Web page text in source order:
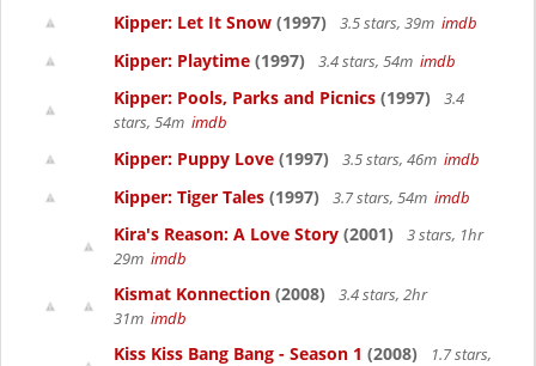
Kipper: Let It Snow (1997) 3.5 stars, 39m imdb
Kipper: Playtime (1997) 3.4 stars, 54m imdb
Kipper: Pools, Parks and Picnics (1997)
3.4
stars, 54m imdb
Kipper: Puppy Love (1997) 3.5 stars, 46m imdb
Kipper: Tiger Tales (1997) 3.7 stars, 54m imdb
Kira's Reason: A Love Story (2001)
3 stars, 1hr
29m imdb
Kismat Konnection (2008)
3.4 stars, 2hr
31m imdb
Kiss Kiss Bang Bang - Season 1 (2008)
1.7 stars,